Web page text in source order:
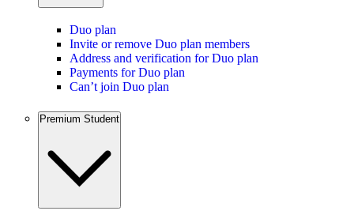
Duo plan
Invite or remove Duo plan members
Address and verification for Duo plan
Payments for Duo plan
Can’t join Duo plan
Premium Student